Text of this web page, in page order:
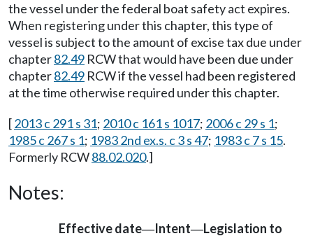
the vessel under the federal boat safety act expires.
When registering under this chapter, this type of
vessel is subject to the amount of excise tax due under
chapter82.49 RCW that would have been due under
chapter82.49 RCW if the vessel had been registered
at the time otherwise required under this chapter.
[2013 c 291 s 31; 2010 c 161 s 1017; 2006 c 29 s 1;
1985 c 267 s 1; 1983 2nd ex.s. c 3 s 47; 1983 c 7 s 15.
Formerly RCW88.02.020.]
Notes:
Effective date—Intent—Legislation to